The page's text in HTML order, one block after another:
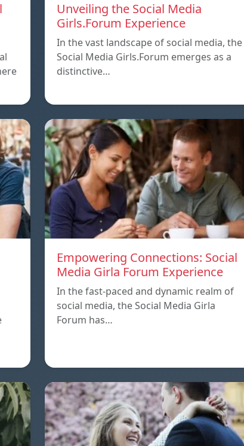
Unveiling the Social Media
Girls.Forum Experience
In the vast landscape of social media, the
Social Media Girls.Forum emerges as a
distinctive…
Empowering Connections: Social
Media Girla Forum Experience
In the fast-paced and dynamic realm of
social media, the Social Media Girla
Forum has…